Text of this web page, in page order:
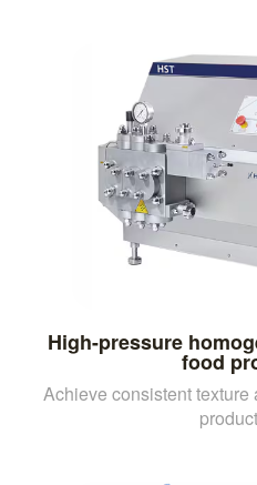
High-pressure
food
Achieve consistent